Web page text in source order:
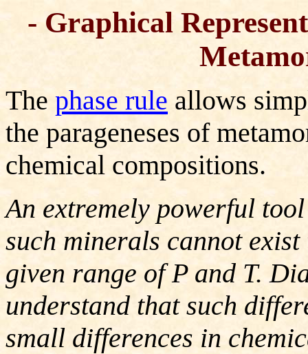
- Graphical
The phase rule allows
the parageneses of
chemical compositions.
An extremely powerful
such minerals cannot
given range of P and T.
understand that such
small differences in